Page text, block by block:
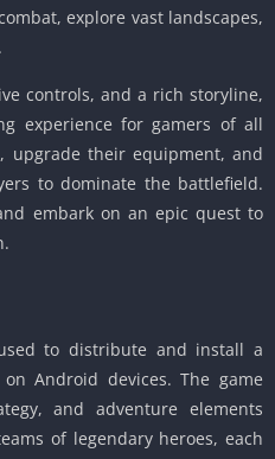
explore vast landscapes,
controls, and a rich storyline,
experience for gamers of all
upgrade their equipment, and
to dominate the battlefield.
embark on an epic quest to
to distribute and install a
Android devices. The game
and adventure elements
of legendary heroes, each